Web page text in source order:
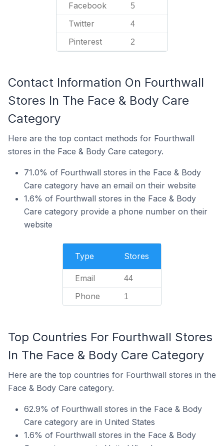
Facebook 5
Twitter 4
Pinterest 2
Contact Information On Fourthwall
Stores In The Face & Body Care
Category
Here are the top contact methods for Fourthwall
stores in the Face & Body Care category.
71.0% of Fourthwall stores in the Face & Body
Care category have an email on their website
1.6% of Fourthwall stores in the Face & Body
Care category provide a phone number on their
website
Type Stores
Email 44
Phone 1
Top Countries For Fourthwall Stores
In The Face & Body Care Category
Here are the top countries for Fourthwall stores in the
Face & Body Care category.
62.9% of Fourthwall stores in the Face & Body
Care category are in United States
1.6% of Fourthwall stores in the Face & Body